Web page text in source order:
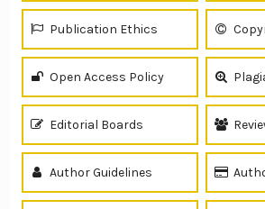
Publication Ethics
Open Access Policy
Editorial Boards
Author Guidelines